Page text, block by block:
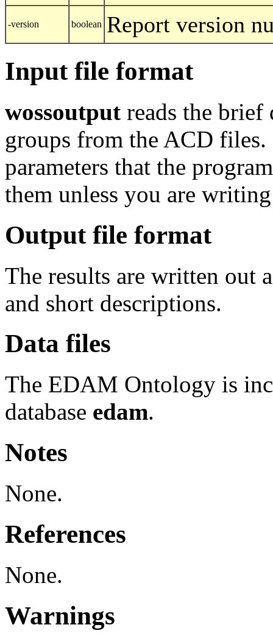
-version boolean Report version
Input file format
wossoutput reads the brief
groups from the ACD
parameters that the
them unless you are
Output file format
The results are written out
and short descriptions.
Data files
The EDAM Ontology is
database edam.
Notes
None.
References
None.
Warnings